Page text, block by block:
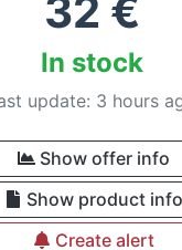
32 €
In stock
update: 3 hours
Show offer info
Show product info
Create alert